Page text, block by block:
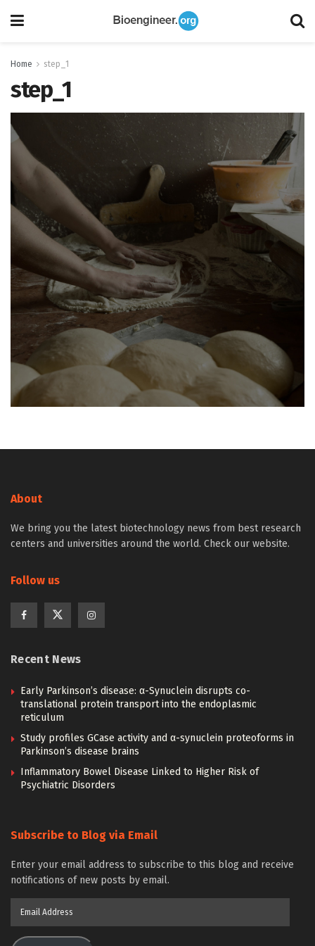
Home step_1
step_1
About
We bring you the latest biotechnology news from best research
centers and universities around the world. Check our website.
Follow us
Recent News
Early Parkinson’s disease: α-Synuclein disrupts co-
translational protein transport into the endoplasmic
reticulum
Study profiles GCase activity and α-synuclein proteoforms in
Parkinson’s disease brains
Inflammatory Bowel Disease Linked to Higher Risk of
Psychiatric Disorders
Subscribe to Blog via Email
Enter your email address to subscribe to this blog and receive
notifications of new posts by email.